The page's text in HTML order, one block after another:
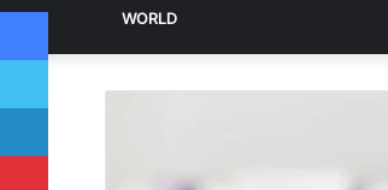
WORLD
Facebook
Twitter
LinkedIn
Pinterest